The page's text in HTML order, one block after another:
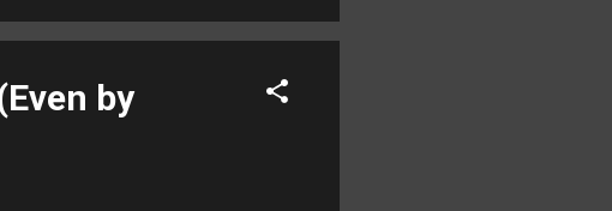
south of the Dead Sea unearthed
by